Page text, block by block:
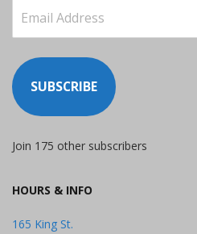
Address
SUBSCRIBE
Join 175 other subscribers
HOURS & INFO
165 King St.